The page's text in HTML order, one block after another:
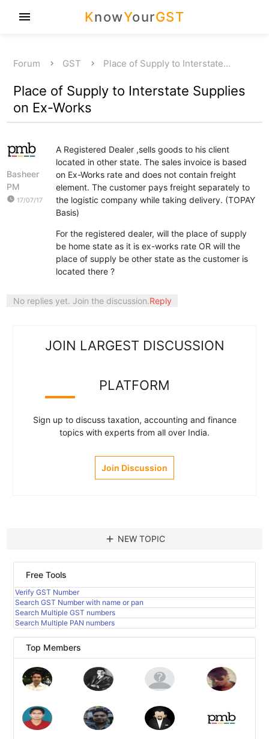
KnowYourGST
menu
Forum GST Place of Supply to Interstate…
Place of Supply to Interstate Supplies
on Ex-Works
Basheer
PM
watch_later 17/07/17
A Registered Dealer ,sells goods to his client
located in other state. The sales invoice is based
on Ex-Works rate and does not contain freight
element. The customer pays freight separately to
the logistic company while taking delivery. (TOPAY
Basis)
For the registered dealer, will the place of supply
be home state as it is ex-works rate OR will the
place of supply be other state as the customer is
located there ?
No replies yet. Join the discussion.Reply
JOIN LARGEST DISCUSSION
PLATFORM
Sign up to discuss taxation, accounting and finance
topics with experts from all over India.
Join Discussion
add NEW TOPIC
Free Tools
Verify GST Number
Search GST Number with name or pan
Search Multiple GST numbers
Search Multiple PAN numbers
Top Members